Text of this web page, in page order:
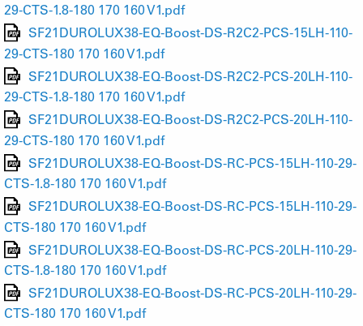
29-CTS-1.8-180 170 160 V1.pdf
SF21DUROLUX38-EQ-Boost-DS-R2C2-PCS-15LH-110-
29-CTS-180 170 160 V1.pdf
SF21DUROLUX38-EQ-Boost-DS-R2C2-PCS-20LH-110-
29-CTS-1.8-180 170 160 V1.pdf
SF21DUROLUX38-EQ-Boost-DS-R2C2-PCS-20LH-110-
29-CTS-180 170 160 V1.pdf
SF21DUROLUX38-EQ-Boost-DS-RC-PCS-15LH-110-29-
CTS-1.8-180 170 160 V1.pdf
SF21DUROLUX38-EQ-Boost-DS-RC-PCS-15LH-110-29-
CTS-180 170 160 V1.pdf
SF21DUROLUX38-EQ-Boost-DS-RC-PCS-20LH-110-29-
CTS-1.8-180 170 160 V1.pdf
SF21DUROLUX38-EQ-Boost-DS-RC-PCS-20LH-110-29-
CTS-180 170 160 V1.pdf